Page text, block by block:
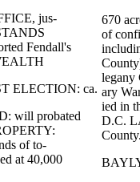
jus-
Fendall's
ELECTION: ca.
will probated
of to-
at 40,000
670
of
legany
ary
ied in
D.C.